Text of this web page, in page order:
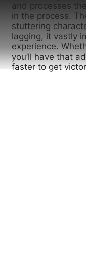
and processes
in the process.
stuttering
lagging, it vastly
experience.
you’ll have that
faster to get